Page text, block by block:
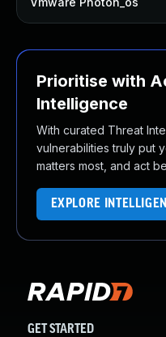
Prioritise with
Intelligence
With curated Threat
vulnerabilities truly put
matters most, and act
EXPLORE
GET STARTED